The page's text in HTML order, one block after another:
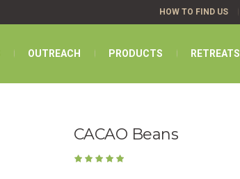
HOW TO FIND US
OUTREACH PRODUCTS RETREATS
CACAO Beans